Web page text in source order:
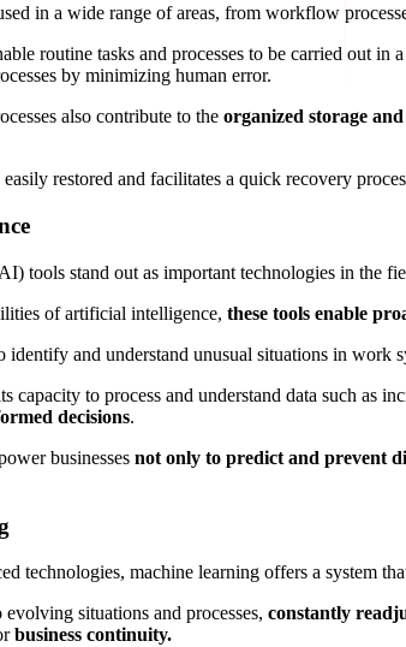
in a wide range of areas, from workflow
routine tasks and processes to be carried out in
by minimizing human error.
also contribute to the organized storage
restored and facilitates a quick recovery
tools stand out as important technologies in the
of artificial intelligence, these tools enable
and understand unusual situations in work
capacity to process and understand data such as
decisions.
businesses not only to predict and prevent
technologies, machine learning offers a system
situations and processes, constantly
business continuity.